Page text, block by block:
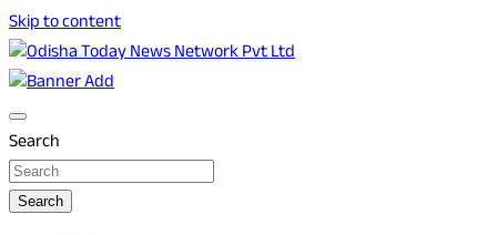
Skip to content
Odisha Today News Network Pvt Ltd
Odisha Today
Search
Search